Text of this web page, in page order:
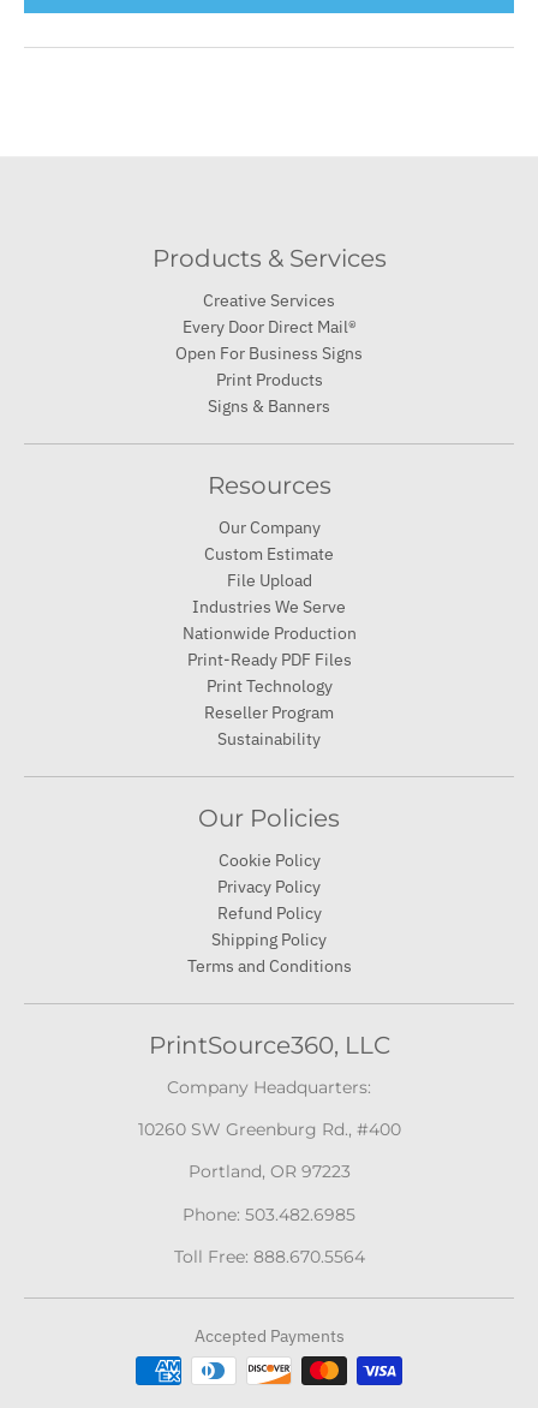
Products & Services
Creative Services
Every Door Direct Mail®
Open For Business Signs
Print Products
Signs & Banners
Resources
Our Company
Custom Estimate
File Upload
Industries We Serve
Nationwide Production
Print-Ready PDF Files
Print Technology
Reseller Program
Sustainability
Our Policies
Cookie Policy
Privacy Policy
Refund Policy
Shipping Policy
Terms and Conditions
PrintSource360, LLC
Company Headquarters:
10260 SW Greenburg Rd., #400
Portland, OR 97223
Phone: 503.482.6985
Toll Free: 888.670.5564
Accepted Payments